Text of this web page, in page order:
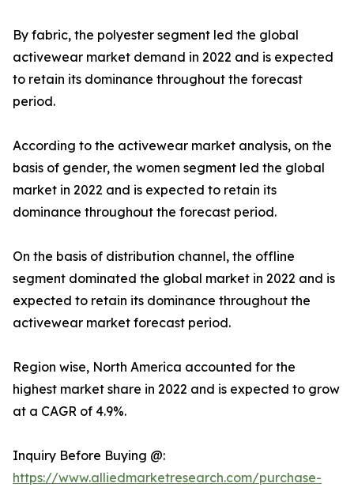
By fabric, the polyester segment led the global
activewear market demand in 2022 and is expected
to retain its dominance throughout the forecast
period.
According to the activewear market analysis, on the
basis of gender, the women segment led the global
market in 2022 and is expected to retain its
dominance throughout the forecast period.
On the basis of distribution channel, the offline
segment dominated the global market in 2022 and is
expected to retain its dominance throughout the
activewear market forecast period.
Region wise, North America accounted for the
highest market share in 2022 and is expected to grow
at a CAGR of 4.9%.
Inquiry Before Buying @:
https://www.alliedmarketresearch.com/purchase-